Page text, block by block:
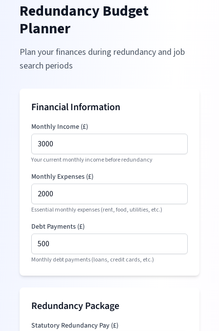
Redundancy Budget
Planner
Plan your finances during redundancy and job
search periods
Financial Information
Monthly Income (£)
Your current monthly income before redundancy
Monthly Expenses (£)
Essential monthly expenses (rent, food, utilities, etc.)
Debt Payments (£)
Monthly debt payments (loans, credit cards, etc.)
Redundancy Package
Statutory Redundancy Pay (£)